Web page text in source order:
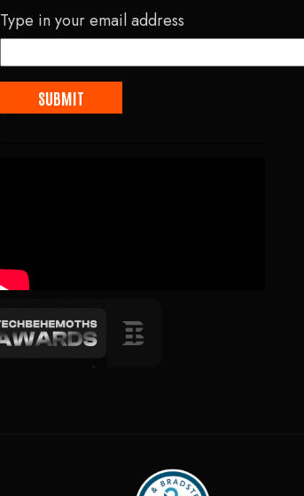
Type in your email address